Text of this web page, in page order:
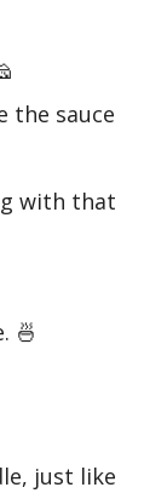
the sauce
with that
🍜
just like